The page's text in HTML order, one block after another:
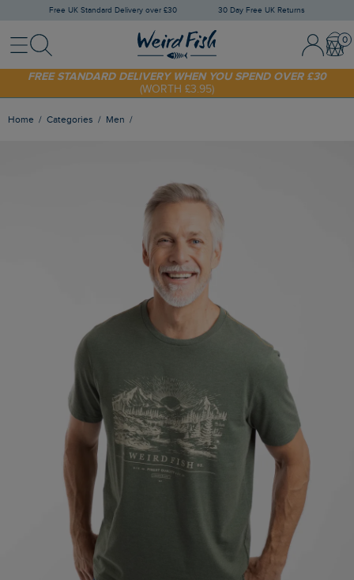
Free UK Standard Delivery over £30 30 Day Free UK Returns
MenuSearch Sign In /
SHOP TODAY - EXTRA 20%OFF YOUR FIRST ORDER* USE CODE
SUNNY20
FREE STANDARD DELIVERY WHEN YOU SPEND OVER £30
(WORTH £3.95)
Home Categories Men